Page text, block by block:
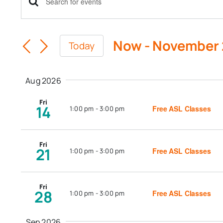
Events
Search
and
Views
Navigation
Enter
Keyword.
for
by
Today Now - November
date.
Aug 2026
Fri
14 1:00 pm -3:00 pm Free ASL Classes
Fri
21 1:00 pm -3:00 pm Free ASL Classes
Fri
28 1:00 pm -3:00 pm Free ASL Classes